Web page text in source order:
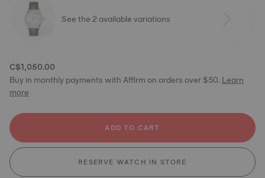
See the 2 available variations
C$1,050.00
Buy in monthly payments with Affirm on orders over $50.Learn
more
ADD TO CART
RESERVE WATCH IN STORE